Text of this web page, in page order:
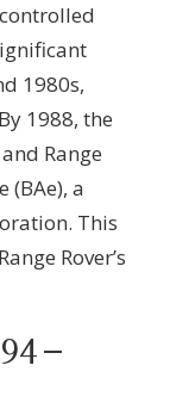
1980s,
1988, the
Range
(BAe), a
This
Rover’s